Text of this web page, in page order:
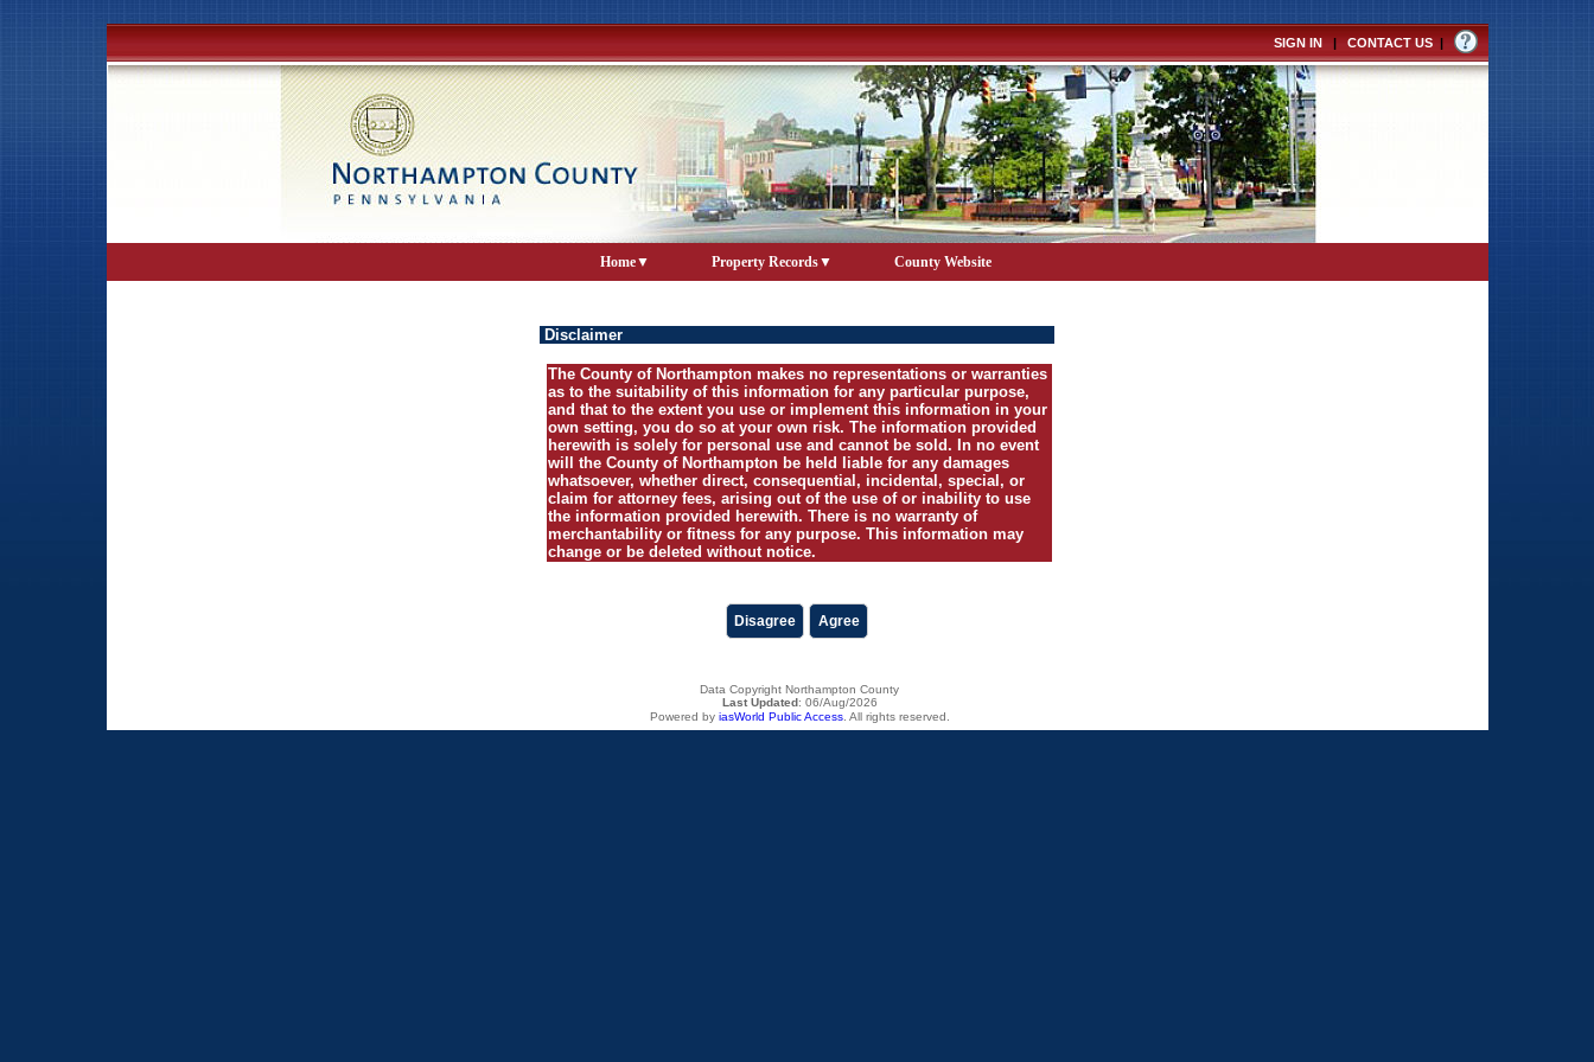
SIGN IN| CONTACT US|
Home Property Records County Website
Disclaimer
The County of Northampton makes no representations or warranties
as to the suitability of this information for any particular purpose,
and that to the extent you use or implement this information in your
own setting, you do so at your own risk. The information provided
herewith is solely for personal use and cannot be sold. In no event
will the County of Northampton be held liable for any damages
whatsoever, whether direct, consequential, incidental, special, or
claim for attorney fees, arising out of the use of or inability to use
the information provided herewith. There is no warranty of
merchantability or fitness for any purpose. This information may
change or be deleted without notice.
Disagree Agree
Data Copyright Northampton County
Last Updated: 06/Aug/2026
Powered by iasWorld Public Access. All rights reserved.